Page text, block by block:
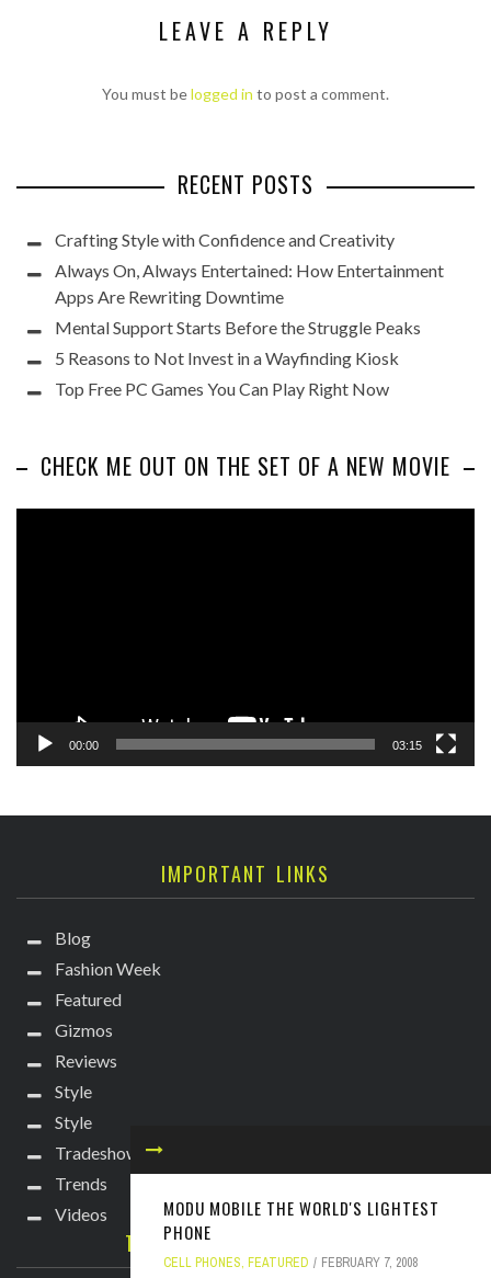
LEAVE A REPLY
You must belogged in to post a comment.
MODU MOBILE THE WORLD'S LIGHTEST
PHONE
CELL PHONES, FEATURED FEBRUARY 7, 2008
RECENT POSTS
Crafting Style with Confidence and Creativity
Always On, Always Entertained: How Entertainment
Apps Are Rewriting Downtime
Mental Support Starts Before the Struggle Peaks
5 Reasons to Not Invest in a Wayfinding Kiosk
Top Free PC Games You Can Play Right Now
CHECK ME OUT ON THE SET OF A NEW MOVIE
00:00 03:15
IMPORTANT LINKS
Blog
Fashion Week
Featured
Gizmos
Reviews
Style
Style
Tradeshows
Trends
Videos
TECHIE DIVA NEWSLETTER